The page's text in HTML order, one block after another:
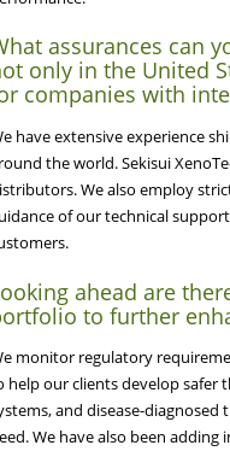
assurances can
only in the United
companies with
have extensive experience
the world. Sekisui
We also employ
of our technical
ahead are
to further
monitor regulatory
help our clients develop safer
and disease-diagnosed
We have also been